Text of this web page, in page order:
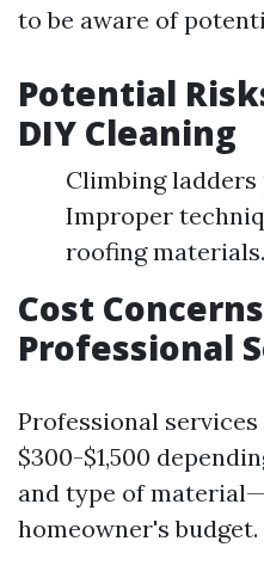
to be aware of
Potential
DIY Cleaning
Climbing
Improper
roofing materials.
Cost
Professional
Professional
$300-$1,500
and type of
homeowner's budget.